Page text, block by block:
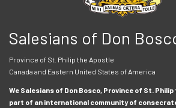
Salesians of Don
Province of St. Philip the Apostle
Canada and Eastern United States of America
We Salesians of Don Bosco, Province of St.
part of an international community of